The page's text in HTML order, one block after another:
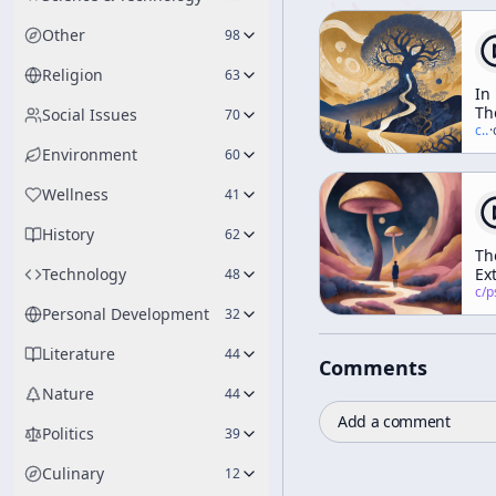
Other 98
Religion 63
Social Issues 70
Environment 60
Wellness 41
History 62
Technology 48
Personal Development 32
Literature 44
Nature 44
Politics 39
Culinary 12
In
Of
c/·
c/
Comments
Add a comment